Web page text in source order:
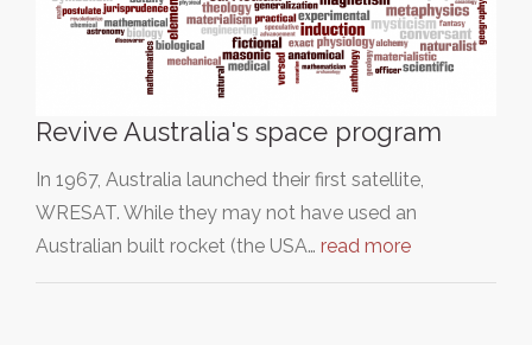
Revive Australia's space program
In 1967, Australia launched their first satellite,
WRESAT. While they may not have used an
Australian built rocket (the USA… read more